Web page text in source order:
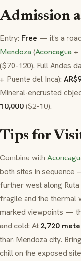
Admission
Entry: Free — it's a
Mendoza (Aconcagua +
($70-120). Full Andes
+ Puente del Inca):
Mineral-encrusted
10,000($2-10).
Tips for
Combine with
both sites in sequence
further west along
fragile and the thermal
marked viewpoints —
and cold: At 2,720
than Mendoza city.
chill on the exposed